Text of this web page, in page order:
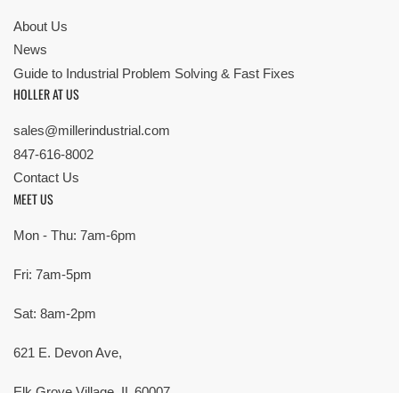
About Us
News
Guide to Industrial Problem Solving & Fast Fixes
HOLLER AT US
sales@millerindustrial.com
847-616-8002
Contact Us
MEET US
Mon - Thu: 7am-6pm
Fri: 7am-5pm
Sat: 8am-2pm
621 E. Devon Ave,